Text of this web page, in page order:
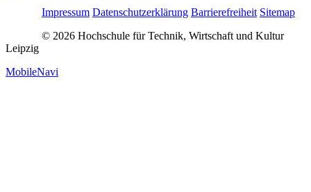
Impressum Datenschutzerklärung Barrierefreiheit Sitemap
© 2026 Hochschule für Technik, Wirtschaft und Kultur
Leipzig
MobileNavi